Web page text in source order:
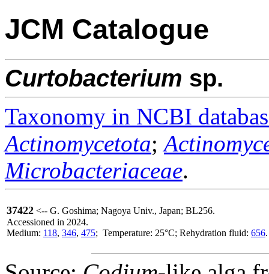
JCM Catalogue
Curtobacterium sp.
Taxonomy in NCBI
Actinomycetota;
Microbacteriaceae.
37422 <-- G. Goshima; Nagoya Univ., Japan; BL256.
Accessioned in 2024.
Medium: 118, 346, 475; Temperature: 25°C; Rehydration fluid: 656.